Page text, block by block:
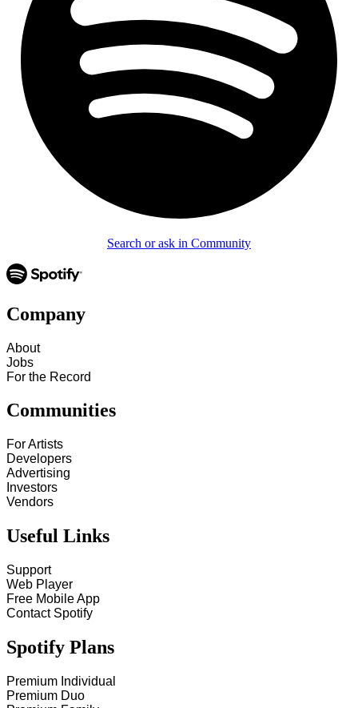
Search or ask in Community
Company
About
Jobs
For the Record
Communities
For Artists
Developers
Advertising
Investors
Vendors
Useful Links
Support
Web Player
Free Mobile App
Contact Spotify
Spotify Plans
Premium Individual
Premium Duo